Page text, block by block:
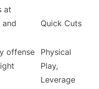
at
and
Quick Cuts
offense
Physical
Play,
Leverage